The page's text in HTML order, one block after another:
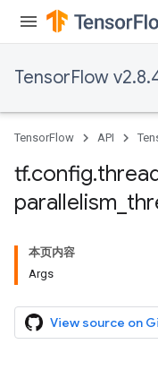
TensorFlow
TensorFlow API
tf.config.
parallelism
本页内容
Args
View source on